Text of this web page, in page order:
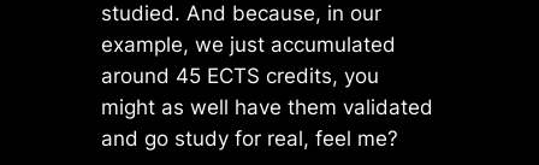
studied. And because, in our
example, we just accumulated
around 45 ECTS credits, you
might as well have them validated
and go study for real, feel me?